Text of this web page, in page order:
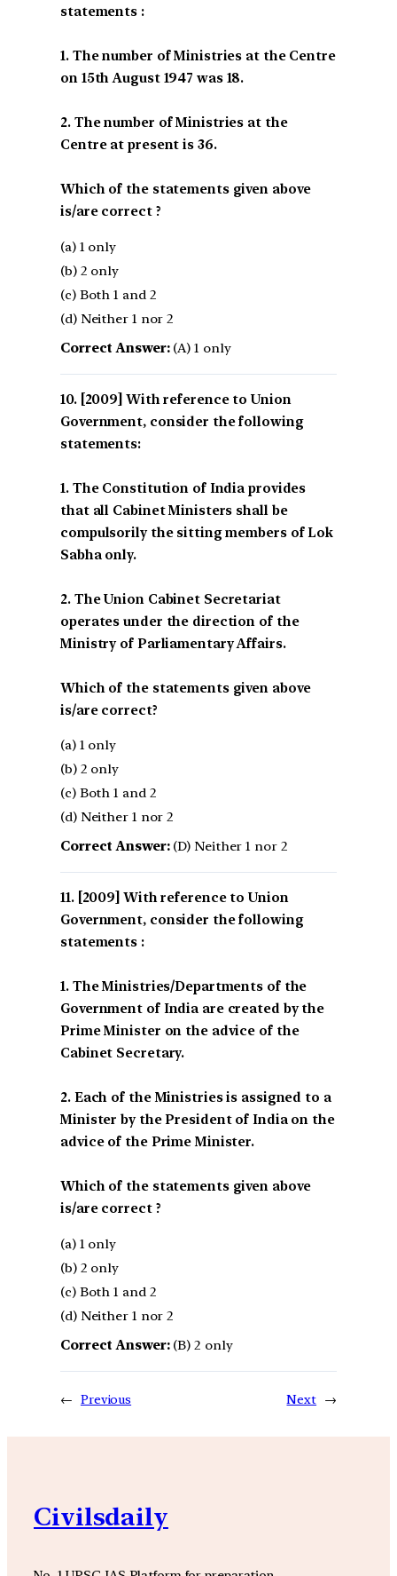
statements :
1. The number of Ministries at the Centre
on 15th August 1947 was 18.
2. The number of Ministries at the
Centre at present is 36.
Which of the statements given above
is/are correct ?
(a) 1 only
(b) 2 only
(c) Both 1 and 2
(d) Neither 1 nor 2
Correct Answer:(A) 1 only
[2009] With reference to Union
Government, consider the following
statements:
1. The Constitution of India provides
that all Cabinet Ministers shall be
compulsorily the sitting members of Lok
Sabha only.
2. The Union Cabinet Secretariat
operates under the direction of the
Ministry of Parliamentary Affairs.
Which of the statements given above
is/are correct?
(a) 1 only
(b) 2 only
(c) Both 1 and 2
(d) Neither 1 nor 2
Correct Answer:(D) Neither 1 nor 2
[2009] With reference to Union
Government, consider the following
statements :
1. The Ministries/Departments of the
Government of India are created by the
Prime Minister on the advice of the
Cabinet Secretary.
2. Each of the Ministries is assigned to a
Minister by the President of India on the
advice of the Prime Minister.
Which of the statements given above
is/are correct ?
(a) 1 only
(b) 2 only
(c) Both 1 and 2
(d) Neither 1 nor 2
Correct Answer:(B) 2 only
← Previous Next →
Civilsdaily